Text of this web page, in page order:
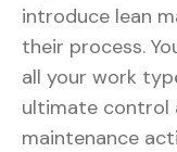
introduce lean
their process.
all your work
ultimate control
maintenance